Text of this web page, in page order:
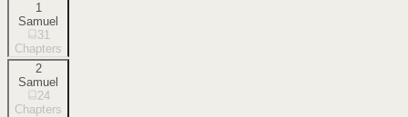
1
Samuel
31
Chapters
2
Samuel
24
Chapters